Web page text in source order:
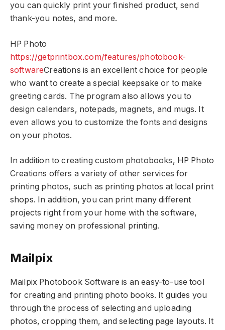
you can quickly print your finished product, send
thank-you notes, and more.
HP Photo
https://getprintbox.com/features/photobook-
softwareCreations is an excellent choice for people
who want to create a special keepsake or to make
greeting cards. The program also allows you to
design calendars, notepads, magnets, and mugs. It
even allows you to customize the fonts and designs
on your photos.
In addition to creating custom photobooks, HP Photo
Creations offers a variety of other services for
printing photos, such as printing photos at local print
shops. In addition, you can print many different
projects right from your home with the software,
saving money on professional printing.
Mailpix
Mailpix Photobook Software is an easy-to-use tool
for creating and printing photo books. It guides you
through the process of selecting and uploading
photos, cropping them, and selecting page layouts. It